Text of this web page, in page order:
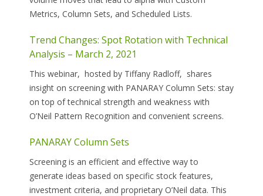
Metrics, Column Sets, and Scheduled Lists.
Trend Changes: Spot Rotation with Technical
Analysis – March 2, 2021
This webinar, hosted by Tiffany Radloff, shares
insight on screening with PANARAY Column Sets: stay
on top of technical strength and weakness with
O’Neil Pattern Recognition and convenient screens.
PANARAY Column Sets
Screening is an efficient and effective way to
generate ideas based on specific stock features,
investment criteria, and proprietary O’Neil data. This